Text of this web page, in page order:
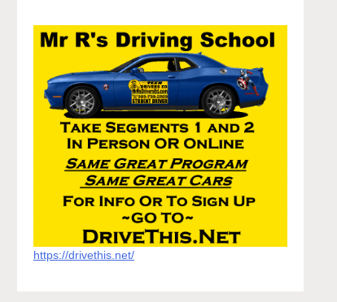
https://drivethis.net/